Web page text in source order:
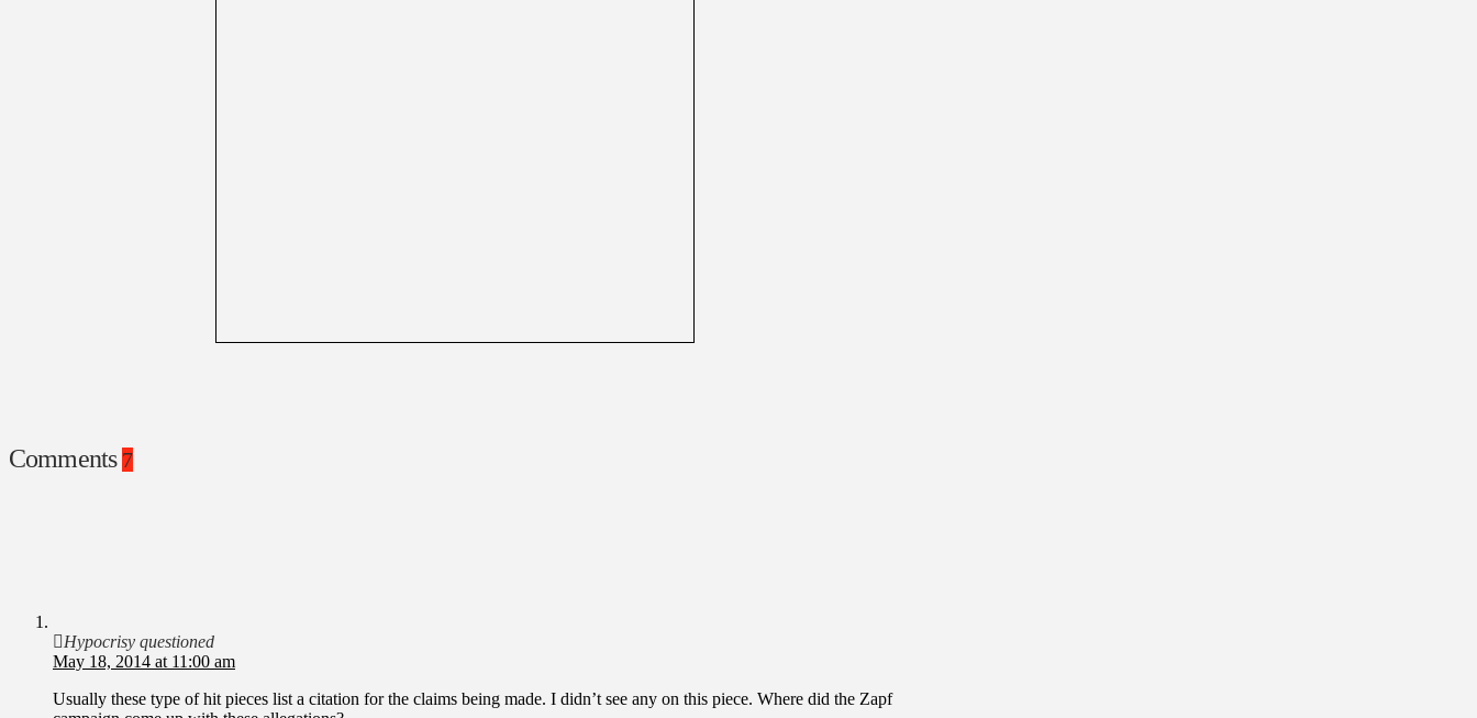
Comments 7
Hypocrisy questioned
May 18, 2014 at 11:00 am
Usually these type of hit pieces list a citation for the claims being made. I didn’t see any on this piece. Where did the Zapf